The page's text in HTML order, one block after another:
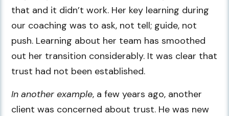
that and it didn’t work. Her key learning during
our coaching was to ask, not tell; guide, not
push. Learning about her team has smoothed
out her transition considerably. It was clear that
trust had not been established.
In another example, a few years ago, another
client was concerned about trust. He was new